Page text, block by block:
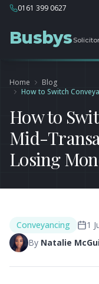
0161 399 0627
Busbys
Home
Blog
How to Switch
How to
Mid-
Losing
Conveyancing
1
By Natalie